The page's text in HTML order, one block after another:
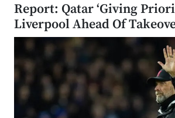
Report: Qatar ‘Giving
Liverpool Ahead Of